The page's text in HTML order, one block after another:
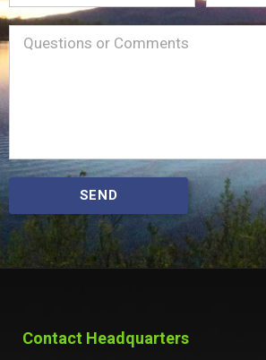
Name
Message(Required)
SEND
Contact Headquarters